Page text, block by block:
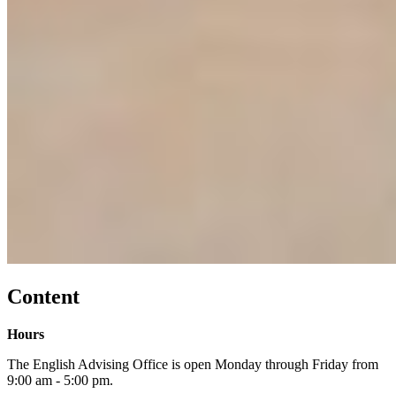
Content
Hours
The English Advising Office is open Monday through Friday from
9:00 am - 5:00 pm.